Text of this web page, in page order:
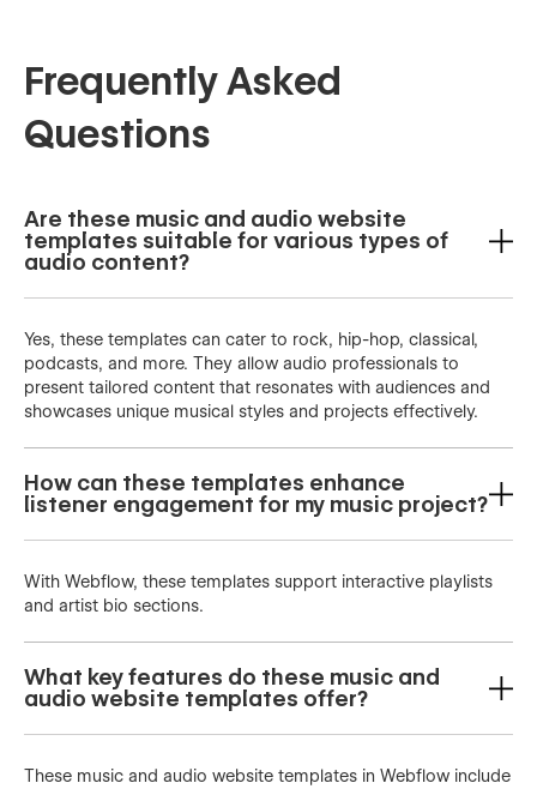
Frequently Asked
Questions
Are these music and audio website
templates suitable for various types of
audio content?
Yes, these templates can cater to rock, hip-hop, classical,
podcasts, and more. They allow audio professionals to
present tailored content that resonates with audiences and
showcases unique musical styles and projects effectively.
How can these templates enhance
listener engagement for my music project?
With Webflow, these templates support interactive playlists
and artist bio sections.
What key features do these music and
audio website templates offer?
These music and audio website templates in Webflow include